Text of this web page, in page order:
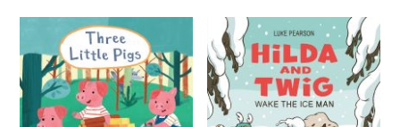
quantity